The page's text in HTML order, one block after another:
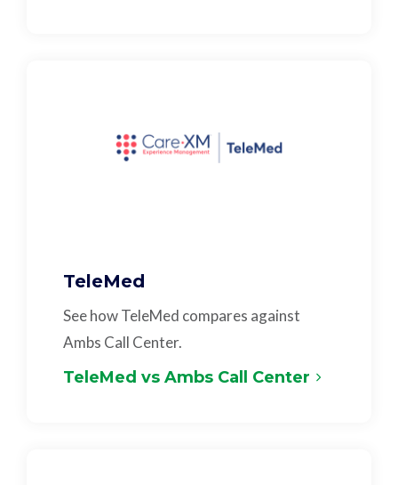
TeleMed
See how TeleMed compares against
Ambs Call Center.
TeleMed vs Ambs Call Center